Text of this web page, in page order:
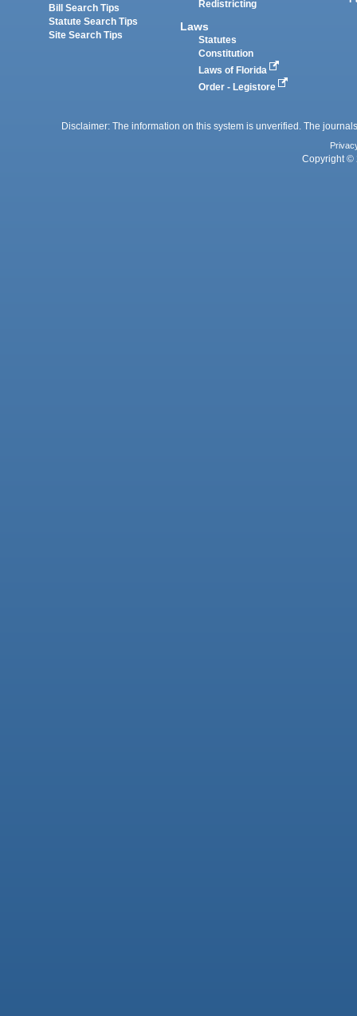
Bill Search Tips
Statute Search Tips
Site Search Tips
Redistricting
Laws
Statutes
Constitution
Laws of Florida
Order - Legistore
Disclaimer: The information on this system is unverified. The
Copyright ©